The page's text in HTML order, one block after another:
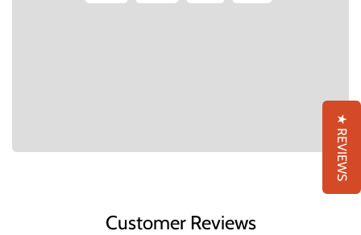
Customer Reviews
★ REVIEWS